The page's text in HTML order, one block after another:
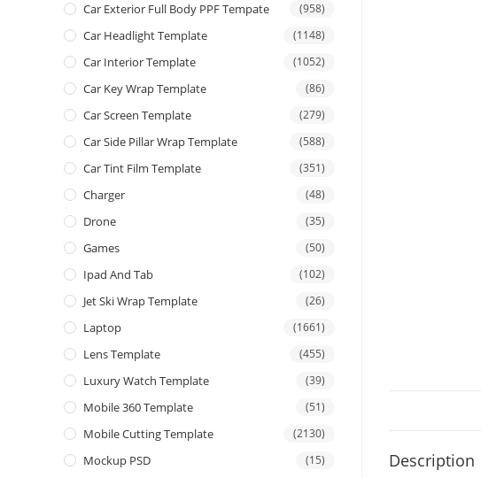
Description
Car Exterior Full Body PPF Tempate (958)
Car Headlight Template (1148)
Car Interior Template (1052)
Car Key Wrap Template (86)
Car Screen Template (279)
Car Side Pillar Wrap Template (588)
Car Tint Film Template (351)
Charger (48)
Drone (35)
Games (50)
Ipad And Tab (102)
Jet Ski Wrap Template (26)
Laptop (1661)
Lens Template (455)
Luxury Watch Template (39)
Mobile 360 Template (51)
Mobile Cutting Template (2130)
Mockup PSD (15)